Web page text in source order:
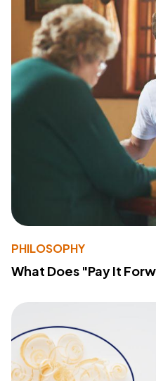
PHILOSOPHY
What Does "Pay It